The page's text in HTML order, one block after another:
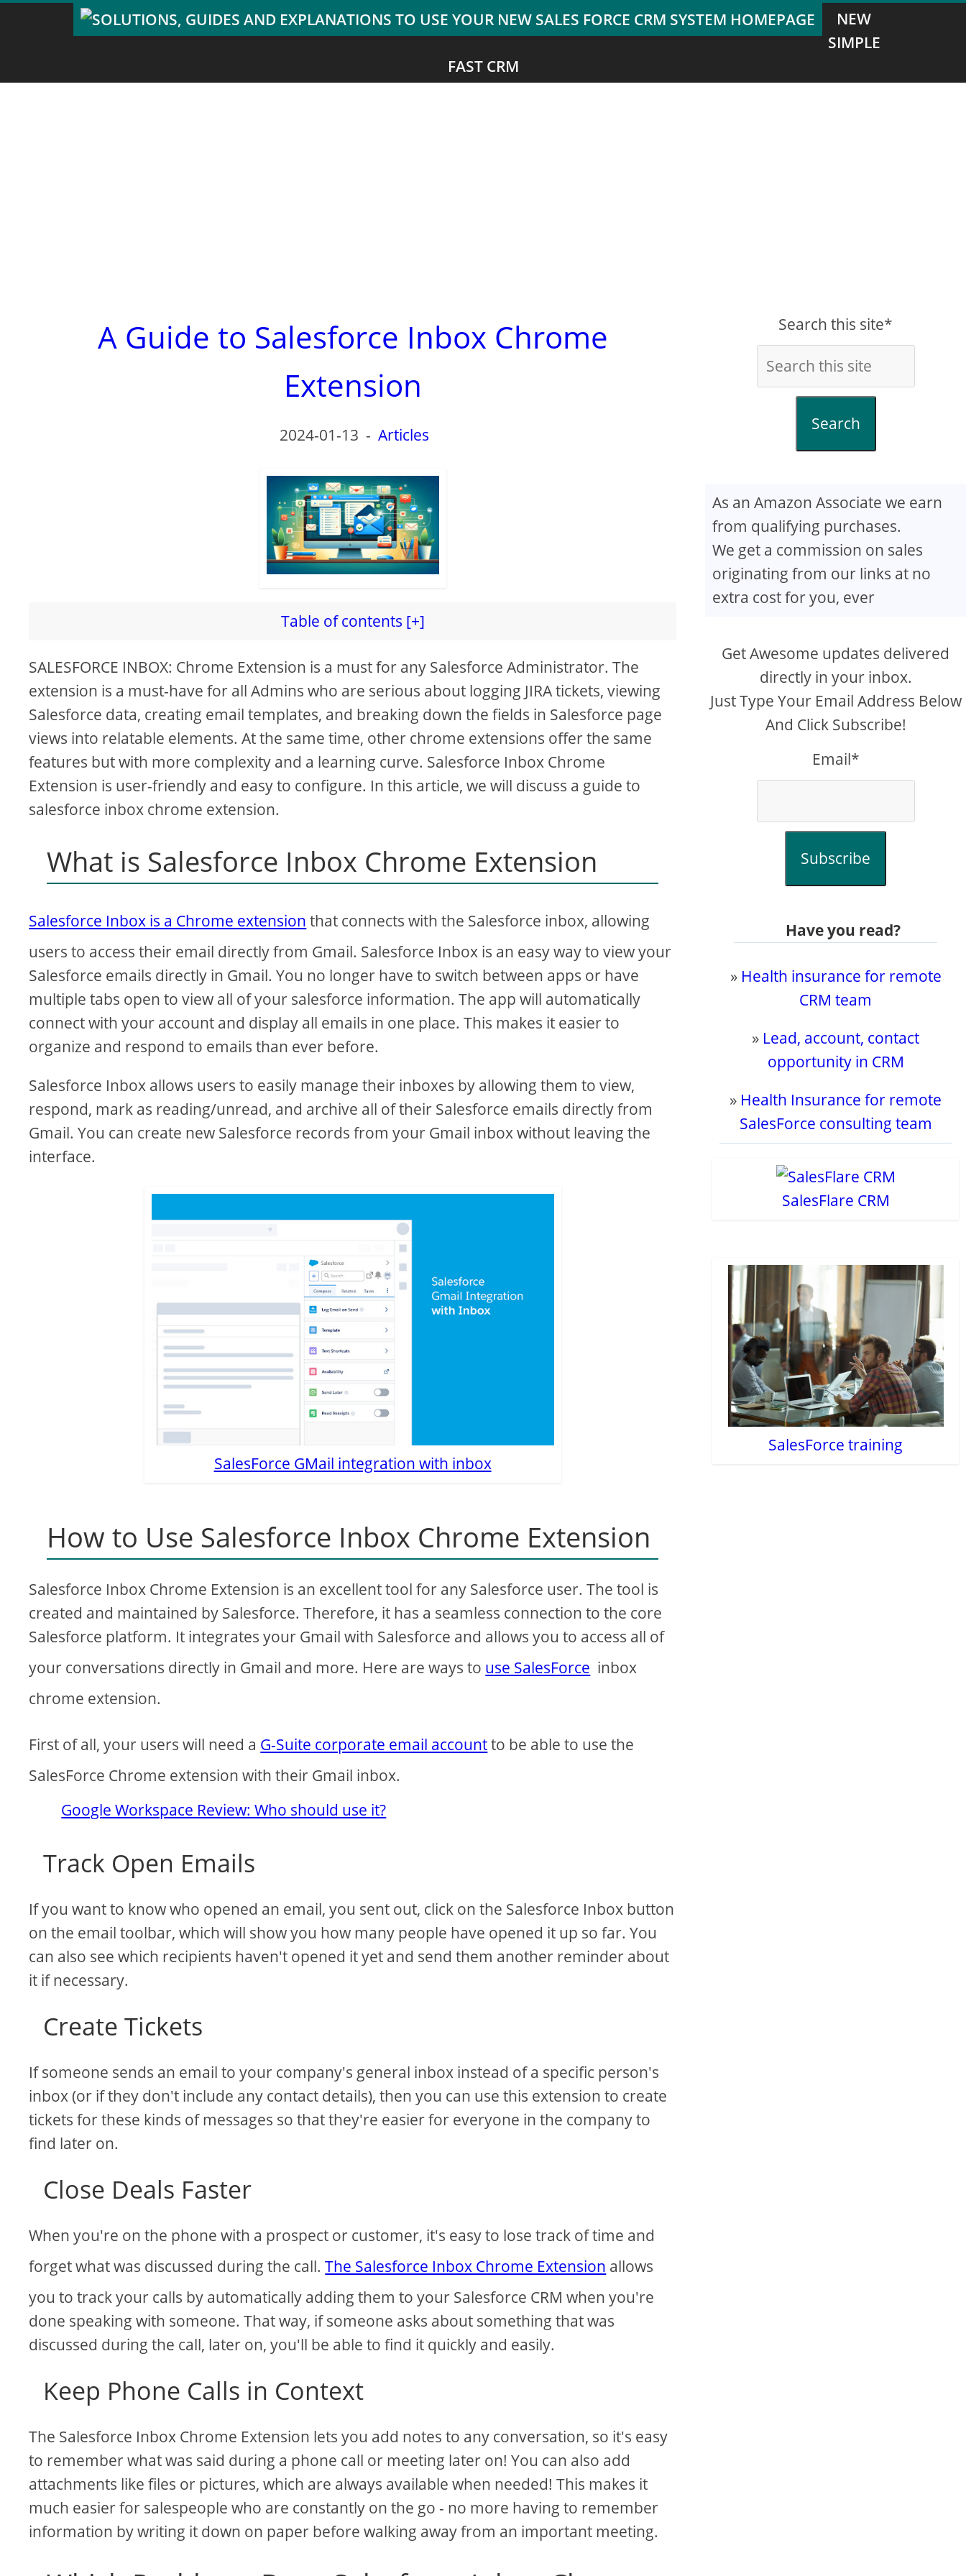
NEW
SIMPLE
FAST CRM
A Guide to Salesforce Inbox Chrome
Extension
2024-01-13 -Articles
Table of contents [+]
SALESFORCE INBOX: Chrome Extension is a must for any Salesforce Administrator. The
extension is a must-have for all Admins who are serious about logging JIRA tickets, viewing
Salesforce data, creating email templates, and breaking down the fields in Salesforce page
views into relatable elements. At the same time, other chrome extensions offer the same
features but with more complexity and a learning curve. Salesforce Inbox Chrome
Extension is user-friendly and easy to configure. In this article, we will discuss a guide to
salesforce inbox chrome extension.
What is Salesforce Inbox Chrome Extension
Salesforce Inbox is a Chrome extension that connects with the Salesforce inbox, allowing
users to access their email directly from Gmail. Salesforce Inbox is an easy way to view your
Salesforce emails directly in Gmail. You no longer have to switch between apps or have
multiple tabs open to view all of your salesforce information. The app will automatically
connect with your account and display all emails in one place. This makes it easier to
organize and respond to emails than ever before.
Salesforce Inbox allows users to easily manage their inboxes by allowing them to view,
respond, mark as reading/unread, and archive all of their Salesforce emails directly from
Gmail. You can create new Salesforce records from your Gmail inbox without leaving the
interface.
SalesForce GMail integration with inbox
How to Use Salesforce Inbox Chrome Extension
Salesforce Inbox Chrome Extension is an excellent tool for any Salesforce user. The tool is
created and maintained by Salesforce. Therefore, it has a seamless connection to the core
Salesforce platform. It integrates your Gmail with Salesforce and allows you to access all of
your conversations directly in Gmail and more. Here are ways to use SalesForce inbox
chrome extension.
First of all, your users will need a G-Suite corporate email accountto be able to use the
SalesForce Chrome extension with their Gmail inbox.
Google Workspace Review: Who should use it?
Track Open Emails
If you want to know who opened an email, you sent out, click on the Salesforce Inbox button
on the email toolbar, which will show you how many people have opened it up so far. You
can also see which recipients haven't opened it yet and send them another reminder about
it if necessary.
Create Tickets
If someone sends an email to your company's general inbox instead of a specific person's
inbox (or if they don't include any contact details), then you can use this extension to create
tickets for these kinds of messages so that they're easier for everyone in the company to
find later on.
Close Deals Faster
When you're on the phone with a prospect or customer, it's easy to lose track of time and
forget what was discussed during the call.The Salesforce Inbox Chrome Extension allows
you to track your calls by automatically adding them to your Salesforce CRM when you're
done speaking with someone. That way, if someone asks about something that was
discussed during the call, later on, you'll be able to find it quickly and easily.
Keep Phone Calls in Context
The Salesforce Inbox Chrome Extension lets you add notes to any conversation, so it's easy
to remember what was said during a phone call or meeting later on! You can also add
attachments like files or pictures, which are always available when needed! This makes it
much easier for salespeople who are constantly on the go - no more having to remember
information by writing it down on paper before walking away from an important meeting.
Search this site*
Search
As an Amazon Associate we earn
from qualifying purchases.
We get a commission on sales
originating from our links at no
extra cost for you, ever
Get Awesome updates delivered
directly in your inbox.
Just Type Your Email Address Below
And Click Subscribe!
Email*
Subscribe
Have you read?
» Health insurance for remote
CRM team
» Lead, account, contact
opportunity in CRM
» Health Insurance for remote
SalesForce consulting team
SalesFlare CRM
SalesForce training